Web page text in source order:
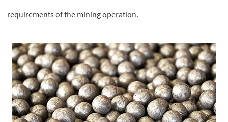
requirements of the mining operation.